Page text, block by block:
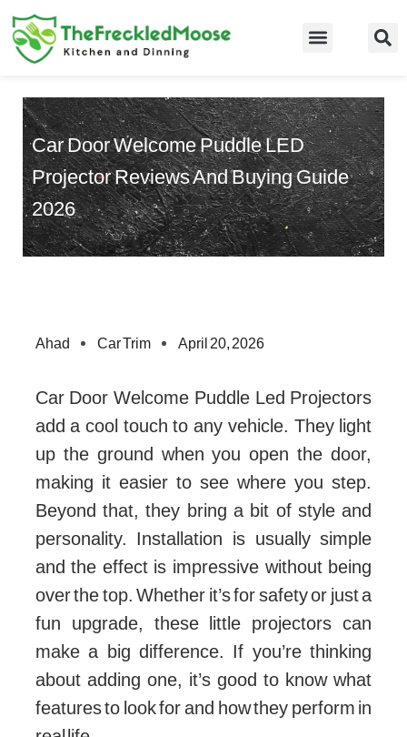
Skip
to
content
Car Door Welcome Puddle LED
Projector Reviews And Buying Guide
2026
Ahad Car Trim April 20, 2026
Car Door Welcome Puddle Led Projectors
add a cool touch to any vehicle. They light
up the ground when you open the door,
making it easier to see where you step.
Beyond that, they bring a bit of style and
personality. Installation is usually simple
and the effect is impressive without being
over the top. Whether it’s for safety or just a
fun upgrade, these little projectors can
make a big difference. If you’re thinking
about adding one, it’s good to know what
features to look for and how they perform in